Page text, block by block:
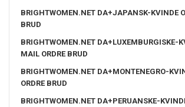
BRIGHTWOMEN.NET DA+JAPANSK-KVINDE
BRUD
BRIGHTWOMEN.NET DA+LUXEMBURGISKE-
MAIL ORDRE BRUD
BRIGHTWOMEN.NET DA+MONTENEGRO-
ORDRE BRUD
BRIGHTWOMEN.NET DA+PERUANSKE-